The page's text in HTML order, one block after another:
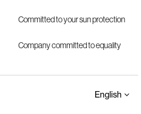
Committed to your sun protection
Company committed to equality
English